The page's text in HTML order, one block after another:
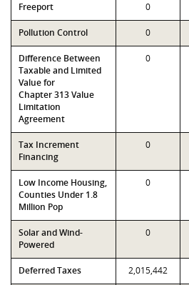
Freeport 0
Pollution Control 0
Difference Between
Taxable and Limited
Value for
Chapter 313 Value
Limitation
Agreement
0
Tax Increment
Financing
0
Low Income Housing,
Counties Under 1.8
Million Pop
0
Solar and Wind-
Powered
0
Deferred Taxes 2,015,442